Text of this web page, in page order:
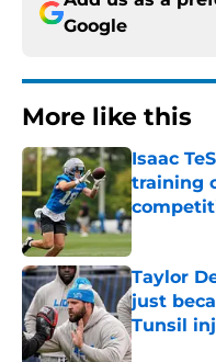
Google
More like this
Isaac
training
Published
Taylor
just
Tunsil
Published